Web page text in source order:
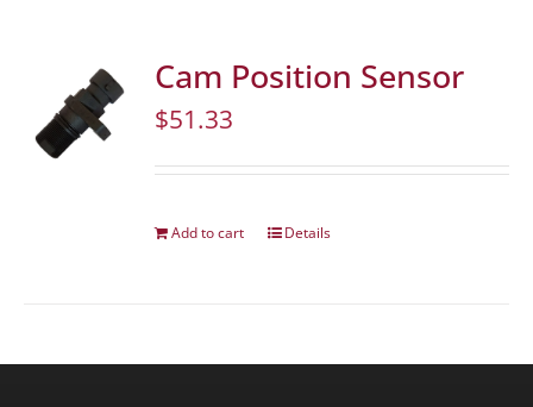
Cam Position Sensor
$51.33
Add to cart Details